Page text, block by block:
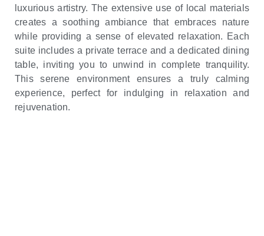
luxurious artistry. The extensive use of local materials
creates a soothing ambiance that embraces nature
while providing a sense of elevated relaxation. Each
suite includes a private terrace and a dedicated dining
table, inviting you to unwind in complete tranquility.
This serene environment ensures a truly calming
experience, perfect for indulging in relaxation and
rejuvenation.